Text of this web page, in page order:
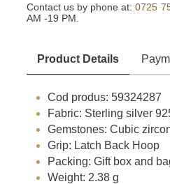
Contact us by phone at:0725
AM -19 PM.
Product Details
Cod produs: 59324287
Fabric: Sterling silver
Gemstones: Cubic
Grip: Latch Back Hoop
Packing: Gift box and
Weight: 2.38 g